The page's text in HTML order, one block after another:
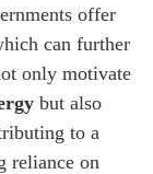
offer
can further
only motivate
but also
to a
reliance on